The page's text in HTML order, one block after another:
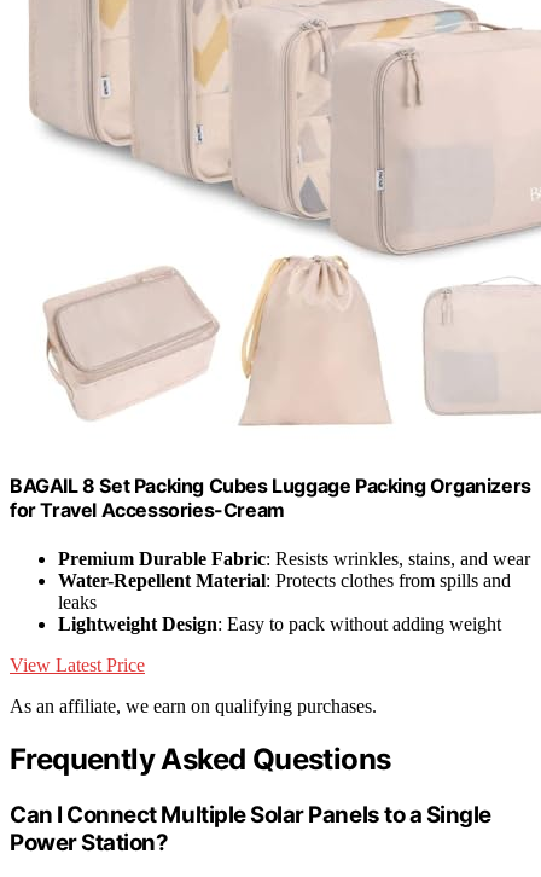
BAGAIL 8 Set Packing Cubes Luggage Packing Organizers
for Travel Accessories-Cream
Premium Durable Fabric: Resists wrinkles, stains, and wear
Water-Repellent Material: Protects clothes from spills and
leaks
Lightweight Design: Easy to pack without adding weight
View Latest Price
As an affiliate, we earn on qualifying purchases.
Frequently Asked Questions
Can I Connect Multiple Solar Panels to a Single
Power Station?